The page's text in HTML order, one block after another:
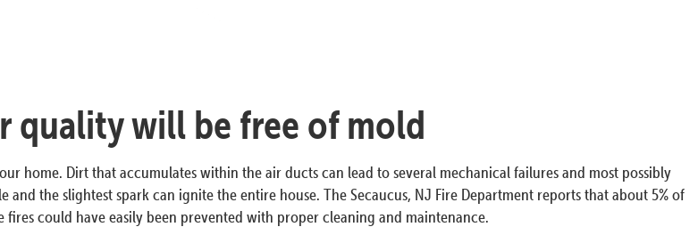
quality will be free of mold
home. Dirt that accumulates within the air ducts can lead to several mechanical failures and most possibly
the slightest spark can ignite the entire house. The Secaucus, NJ Fire Department reports that about 5% of
fires could have easily been prevented with proper cleaning and maintenance.